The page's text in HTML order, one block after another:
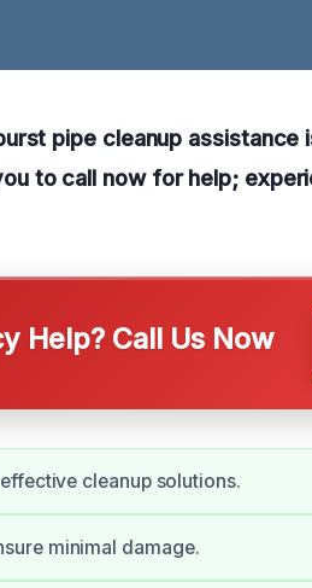
pipe cleanup
to call now for help;
Help? Call Us Now
cleanup solutions.
minimal damage.